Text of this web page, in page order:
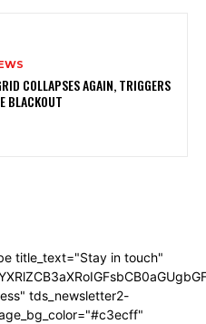
COLLAPSES AGAIN, TRIGGERS
BLACKOUT
title_text="Stay in touch"
tds_newsletter2-